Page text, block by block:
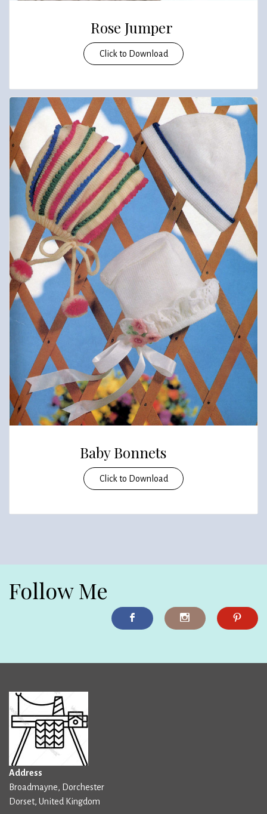
Rose Jumper
Click to Download
Baby Bonnets
Click to Download
Follow Me
Address
Broadmayne, Dorchester
Dorset, United Kingdom